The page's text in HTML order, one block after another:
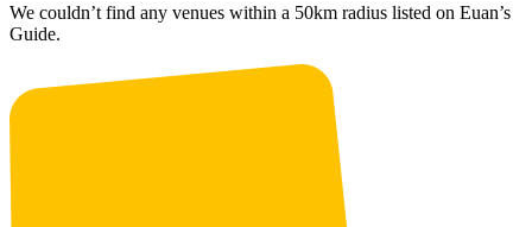
We couldn’t find any venues within a 50km radius listed on Euan’s
Guide.